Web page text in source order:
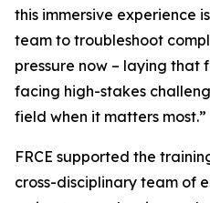
this immersive experience
team to troubleshoot
pressure now – laying that
facing high-stakes
field when it matters most.”
FRCE supported the
cross-disciplinary team of